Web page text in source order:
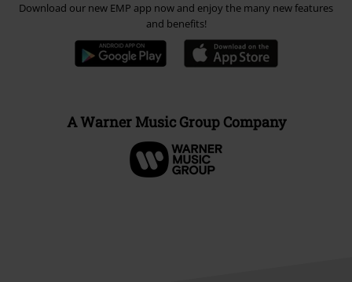
Download our new EMP app now and enjoy the many new features
and benefits!
A Warner Music Group Company